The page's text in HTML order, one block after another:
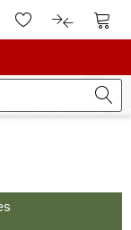
Account
To Wishlist.To product
To